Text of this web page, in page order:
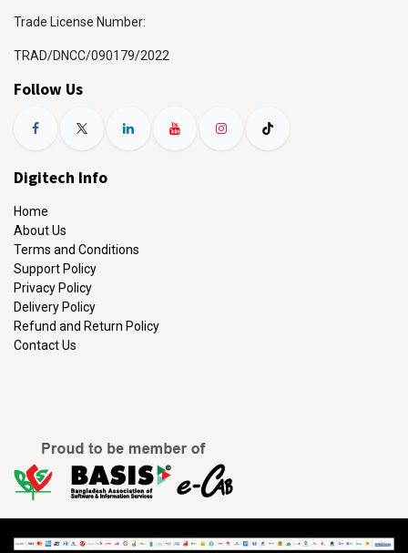
Trade License Number:
TRAD/DNCC/090179/2022
Follow Us
Digitech Info
Home
About Us
Terms and Conditions
Support Policy
Privacy Policy
Delivery Policy
Refund and Return Policy
Contact Us